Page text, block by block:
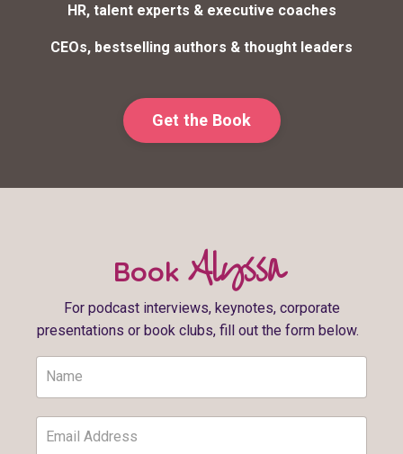
HR, talent experts & executive coaches
CEOs, bestselling authors & thought leaders
Get the Book
Book Alyssa
For podcast interviews, keynotes, corporate
presentations or book clubs, fill out the form below.